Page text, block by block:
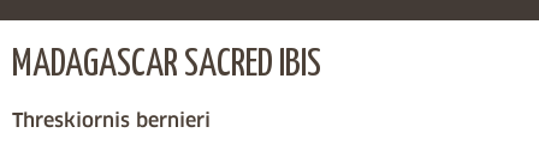
MADAGASCAR SACRED IBIS
Threskiornis bernieri